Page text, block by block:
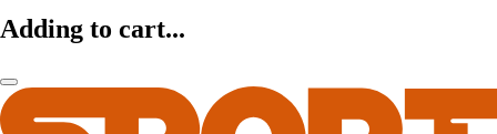
Adding to cart...